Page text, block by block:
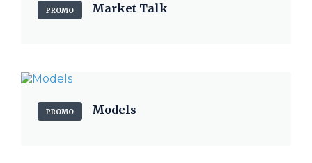
PROMO Market Talk
PROMO Models